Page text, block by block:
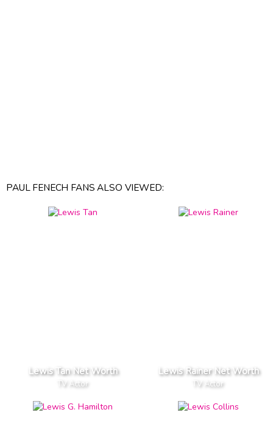
PAUL FENECH FANS ALSO VIEWED:
Lewis Tan Net Worth
TV Actor
Lewis Rainer Net Worth
TV Actor